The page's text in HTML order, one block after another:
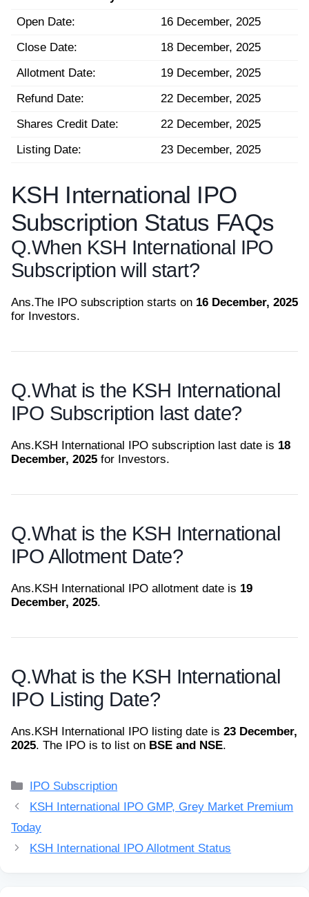
Open Date:
16 December, 2025
Close Date:
18 December, 2025
Allotment Date:
19 December, 2025
Refund Date:
22 December, 2025
Shares Credit Date:
22 December, 2025
Listing Date:
23 December, 2025
KSH International IPO
Subscription Status FAQs
Q.When KSH International IPO
Subscription will start?
Ans.The IPO subscription starts on 16 December, 2025
for Investors.
Q.What is the KSH International
IPO Subscription last date?
Ans.KSH International IPO subscription last date is 18
December, 2025 for Investors.
Q.What is the KSH International
IPO Allotment Date?
Ans.KSH International IPO allotment date is 19
December, 2025.
Q.What is the KSH International
IPO Listing Date?
Ans.KSH International IPO listing date is 23 December,
2025. The IPO is to list on BSE and NSE.
Categories
IPO Subscription
KSH International IPO GMP, Grey Market Premium
Today
KSH International IPO Allotment Status